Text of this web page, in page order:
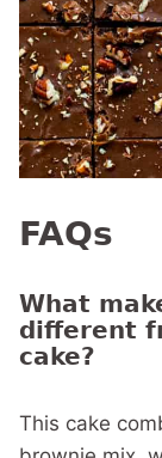
FAQs
What
different
cake?
This cake